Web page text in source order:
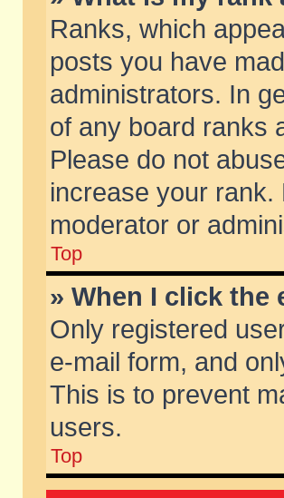
Ranks, which
posts you have
administrators. In
of any board ranks
Please do not
increase your rank.
moderator or
Top
» When I click the
Only registered
e-mail form, and
This is to prevent
users.
Top